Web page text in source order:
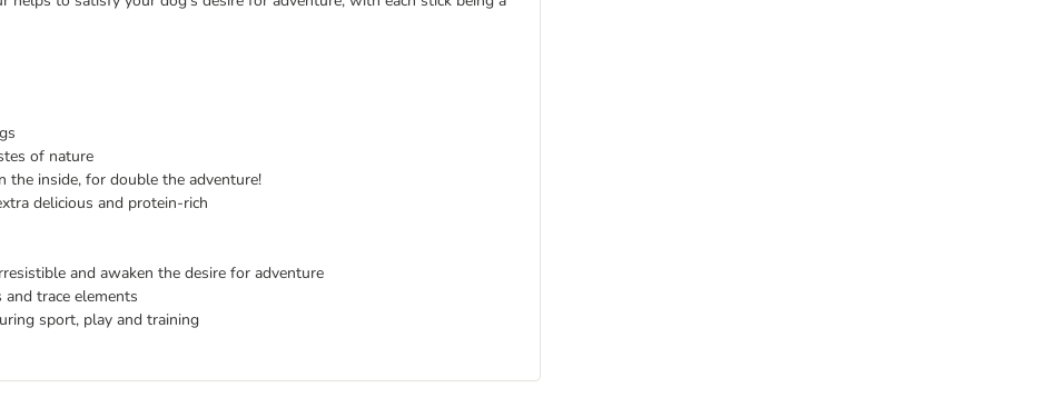
of nature
the inside, for double the adventure!
delicious and protein-rich
and awaken the desire for adventure
trace elements
sport, play and training